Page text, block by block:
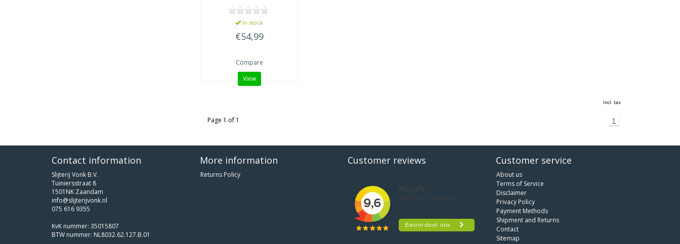
In stock
€54,99
Compare
View
Incl. tax
Page 1 of 1 1
Contact information
Slijterij Vonk B.V.
Tuiniersstraat 8
1501NK Zaandam
info@slijterijvonk.nl
075 616 9355
KvK nummer: 35015807
BTW nummer: NL8032.62.127.B.01
More information
Returns Policy
Customer reviews Customer service
About us
Terms of Service
Disclaimer
Privacy Policy
Payment Methods
Shipment and Returns
Contact
Sitemap